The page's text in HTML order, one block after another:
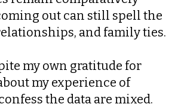
out can still spell the
and family ties.
my own gratitude for
my experience of
the data are mixed.